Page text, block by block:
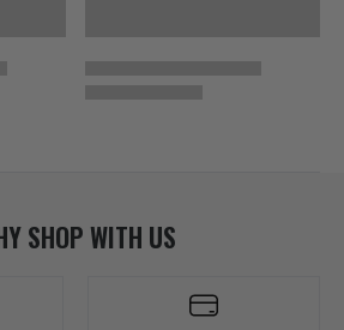
SHOP WITH US